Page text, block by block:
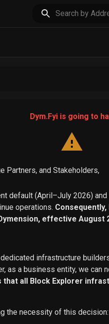
Dym.Fyi is going to
Partners, and Stakeholders,
default (April–July 2026)
operations.
effective August
infrastructure
as a business entity, we can
that all Block Explorer
the necessity of this decision: